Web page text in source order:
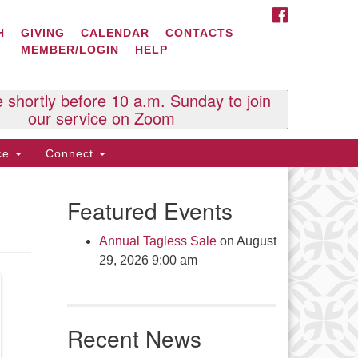
Us
Souls U.U. Church
Box 2297
Brattleboro, VT 05303
(802) 254-9377
here to email the office
here to email the minister
GIVING CALENDAR
CONTACTS
MEMBER/LOGIN
HELP
shortly before 10 a.m. Sunday to join
our service on Zoom
Connect
Featured Events
Annual Tagless Saleon August
29, 2026 9:00 am
Recent News